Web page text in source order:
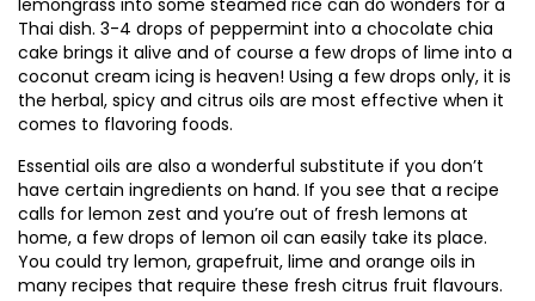
lemongrass into some steamed rice can do wonders for a
Thai dish. 3-4 drops of peppermint into a chocolate chia
cake brings it alive and of course a few drops of lime into a
coconut cream icing is heaven! Using a few drops only, it is
the herbal, spicy and citrus oils are most effective when it
comes to flavoring foods.
Essential oils are also a wonderful substitute if you don’t
have certain ingredients on hand. If you see that a recipe
calls for lemon zest and you’re out of fresh lemons at
home, a few drops of lemon oil can easily take its place.
You could try lemon, grapefruit, lime and orange oils in
many recipes that require these fresh citrus fruit flavours.